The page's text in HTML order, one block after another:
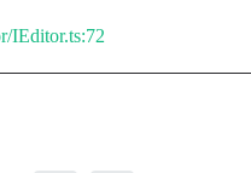
IEditor.ts:72